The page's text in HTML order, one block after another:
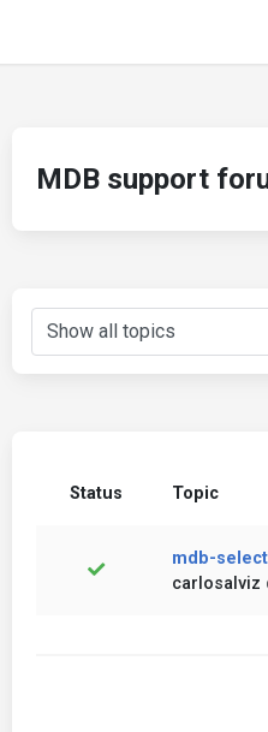
MDB support
Status Topic
mdb-select
carlosalviz